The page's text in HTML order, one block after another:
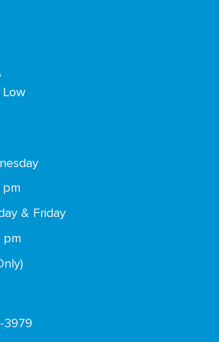
Low
pm
& Friday
pm
3979